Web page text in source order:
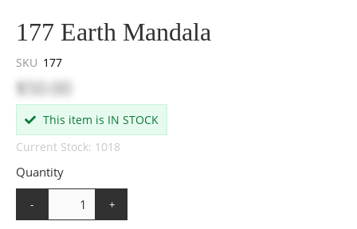
177 Earth Mandala
SKU 177
$50.00
This item is IN STOCK
Current Stock: 1018
Quantity
- +